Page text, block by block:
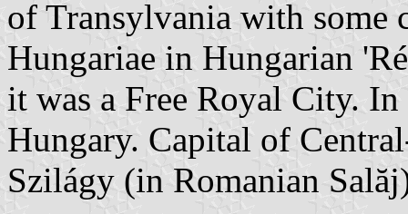
of Transylvania with some
Hungariae in Hungarian
it was a Free Royal City.
Hungary. Capital of
Szilágy (in Romanian